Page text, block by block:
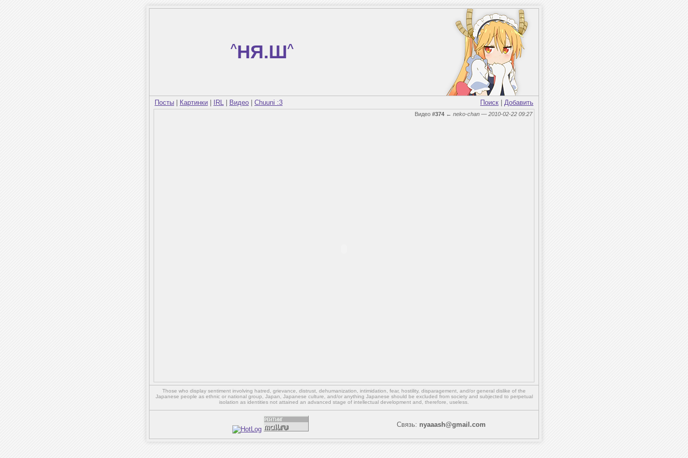
^НЯ.Ш^
Посты Картинки IRL Видео Chuuni :3 Поиск Добавить
Видео #374 ← neko-chan — 2010-02-22 09:27
Those who display sentiment involving hatred, grievance, distrust, dehumanization, intimidation, fear, hostility, disparagement, and/or general dislike of the
Japanese people as ethnic or national group, Japan, Japanese culture, and/oranything Japanese should be excluded from society and subjected to perpetual
isolation as identities not attained an advanced stage of intellectual development and, therefore, useless.
Связь: nyaaash@gmail.com